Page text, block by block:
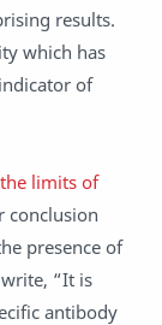
results.
which has
of
limits of
conclusion
presence of
“It is
antibody